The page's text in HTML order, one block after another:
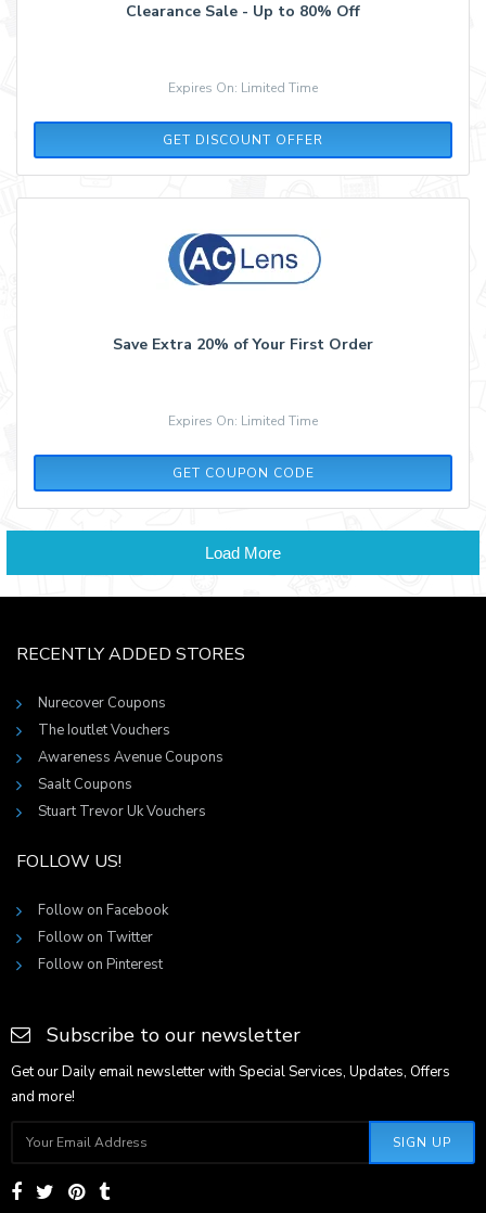
Clearance Sale - Up to 80% Off
Expires On: Limited Time
GET DISCOUNT OFFER
Save Extra 20% of Your First Order
Expires On: Limited Time
GET COUPON CODE
A13C55L9
Load More
RECENTLY ADDED STORES
Nurecover Coupons
The Ioutlet Vouchers
Awareness Avenue Coupons
Saalt Coupons
Stuart Trevor Uk Vouchers
FOLLOW US!
Follow on Facebook
Follow on Twitter
Follow on Pinterest
Subscribe to our newsletter
Get our Daily email newsletter with Special Services, Updates, Offers
and more!
SIGN UP